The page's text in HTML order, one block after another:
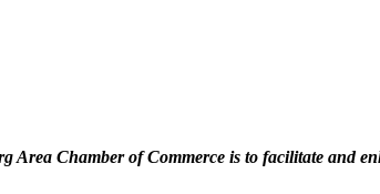
Area Chamber of Commerce is to facilitate and